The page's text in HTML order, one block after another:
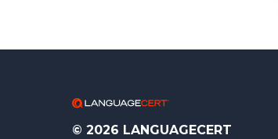
© 2026 LANGUAGECERT